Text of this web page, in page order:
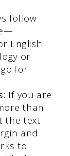
follow
English
or
for
If you are
than
the text
and
to